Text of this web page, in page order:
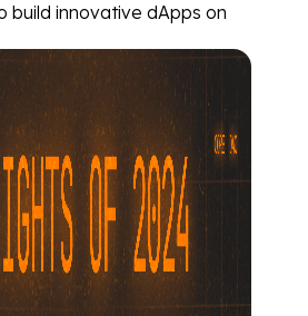
build innovative dApps on